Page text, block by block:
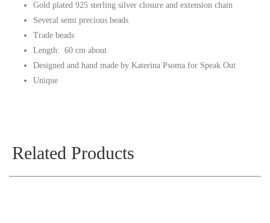
Gold plated 925 sterling silver closure and extension chain
Several semi precious beads
Trade beads
Length: 60 cm about
Designed and hand made by Katerina Psoma for Speak Out
Unique
Related Products